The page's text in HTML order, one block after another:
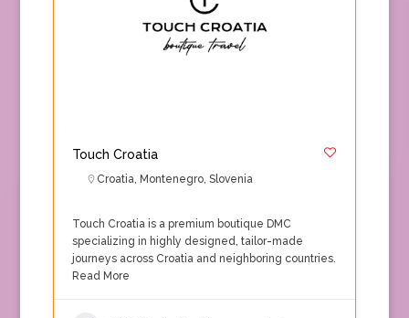
Touch Croatia
Croatia, Montenegro, Slovenia
Touch Croatia is a premium boutique DMC
specializing in highly designed, tailor-made
journeys across Croatia and neighboring countries.
Read More